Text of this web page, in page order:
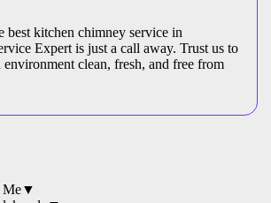
best kitchen chimney service in
Expert is just a call away. Trust us to
clean, fresh, and free from
Me▼